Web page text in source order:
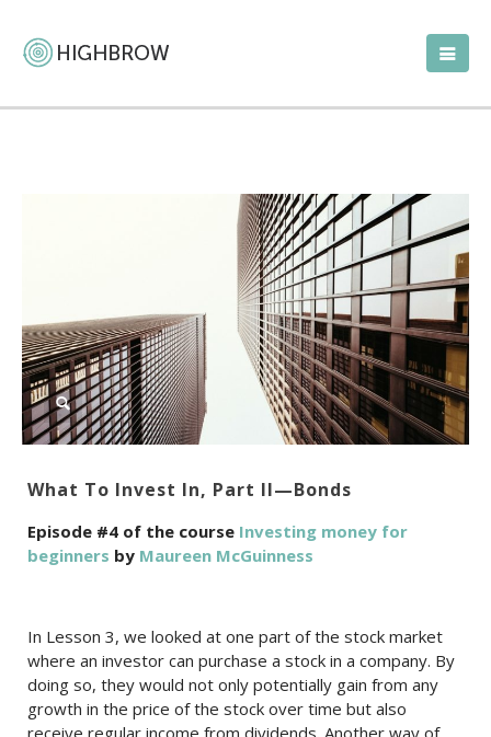
What To Invest In, Part II—Bonds
Episode #4 of the course Investing money for
beginners by Maureen McGuinness
In Lesson 3, we looked at one part of the stock market
where an investor can purchase a stock in a company. By
doing so, they would not only potentially gain from any
growth in the price of the stock over time but also